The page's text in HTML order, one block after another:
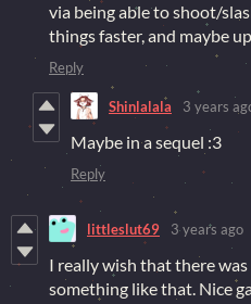
via being able to shoot/
things faster, and maybe
Reply
Shinlalala 3 years
Maybe in a sequel :3
Reply
littleslut69 3 years ago
I really wish that there
something like that. Nice